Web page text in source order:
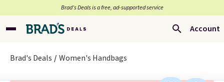
Brad’s Deals is a free, ad-supported service
Account
Brad's Deals Women's Handbags